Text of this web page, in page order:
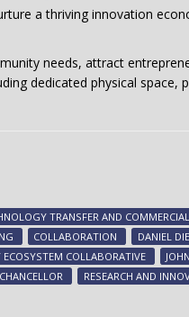
a thriving innovation
needs, attract
dedicated physical
TRANSFER AND
COLLABORATION DANIEL
ECOSYSTEM COLLABORATIVE
RESEARCH AND